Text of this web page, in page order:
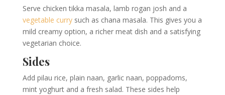
Serve chicken tikka masala, lamb rogan josh and a
vegetable currysuch as chana masala. This gives you a
mild creamy option, a richer meat dish and a satisfying
vegetarian choice.
Sides
Add pilau rice, plain naan, garlic naan, poppadoms,
mint yoghurt and a fresh salad. These sides help